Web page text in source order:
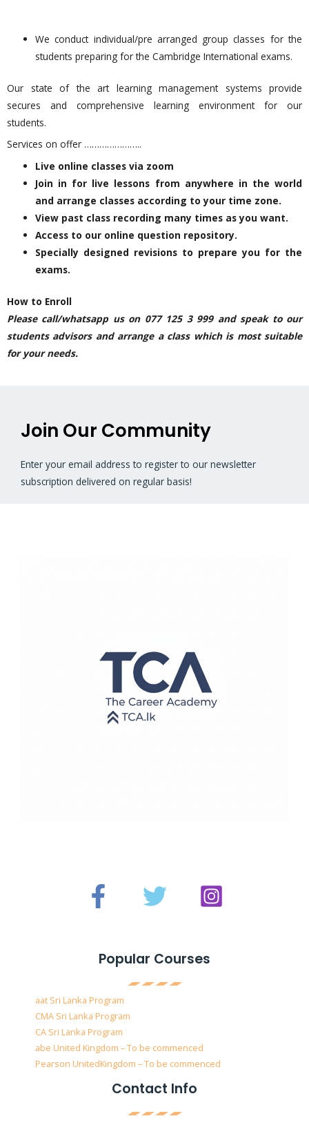
We conduct individual/pre arranged group classes for the
students preparing for the Cambridge International exams.
Our state of the art learning management systems provide
secures and comprehensive learning environment for our
students.
Services on offer …………………..
Live online classes via zoom
Join in for live lessons from anywhere in the world
and arrange classes according to your time zone.
View past class recording many times as you want.
Access to our online question repository.
Specially designed revisions to prepare you for the
exams.
How to Enroll
Please call/whatsapp us on 077 125 3 999 and speak to our
students advisors and arrange a class which is most suitable
for your needs.
Join Our Community
Enter your email address to register to our newsletter
subscription delivered on regular basis!
Popular Courses
aat Sri Lanka Program
CMA Sri Lanka Program
CA Sri Lanka Program
abe United Kingdom – To be commenced
Pearson UnitedKingdom – To be commenced
Contact Info